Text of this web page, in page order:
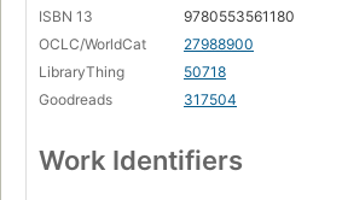
ISBN 13
9780553561180
OCLC/WorldCat
27988900
LibraryThing
50718
Goodreads
317504
Work Identifiers